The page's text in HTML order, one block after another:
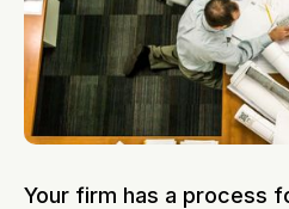
Your firm has a process